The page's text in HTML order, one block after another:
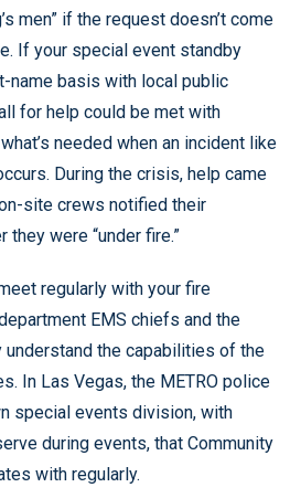
men” if the request doesn’t come
If your special event standby
name basis with local public
for help could be met with
needed when an incident like
During the crisis, help came
site crews notified their
were “under fire.”
regularly with your fire
EMS chiefs and the
the capabilities of the
In Las Vegas, the METRO police
special events division, with
during events, that Community
with regularly.